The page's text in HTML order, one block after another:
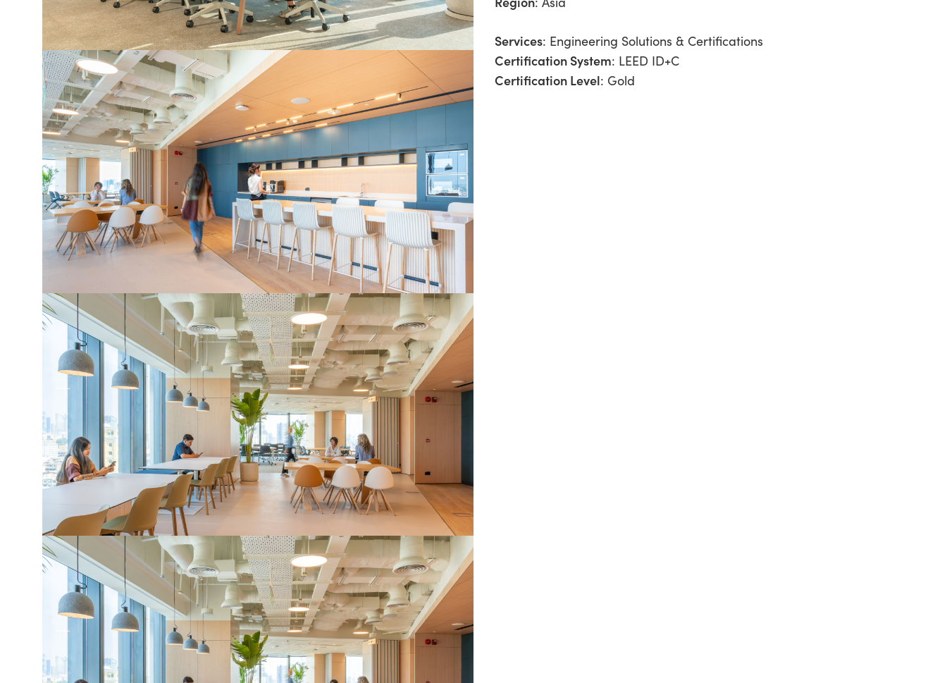
Services: Engineering Solutions & Certifications
Certification System: LEED ID+C
Certification Level: Gold